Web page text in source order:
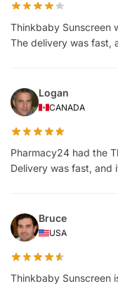
Thinkbaby Sunscreen
The delivery was fast,
Logan
CANADA
Pharmacy24 had the
Delivery was fast, and
Bruce
USA
Thinkbaby Sunscreen